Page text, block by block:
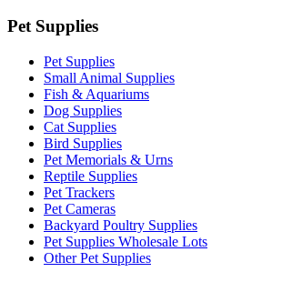
Pet Supplies
Pet Supplies
Small Animal Supplies
Fish & Aquariums
Dog Supplies
Cat Supplies
Bird Supplies
Pet Memorials & Urns
Reptile Supplies
Pet Trackers
Pet Cameras
Backyard Poultry Supplies
Pet Supplies Wholesale Lots
Other Pet Supplies